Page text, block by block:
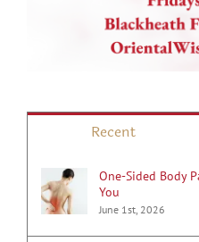
Recent
One-Sided Body
You
June 1st, 2026